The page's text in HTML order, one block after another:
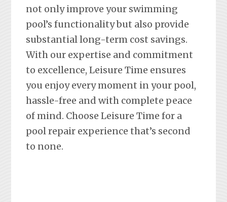
not only improve your swimming
pool’s functionality but also provide
substantial long-term cost savings.
With our expertise and commitment
to excellence, Leisure Time ensures
you enjoy every moment in your pool,
hassle-free and with complete peace
of mind. Choose Leisure Time for a
pool repair experience that’s second
to none.